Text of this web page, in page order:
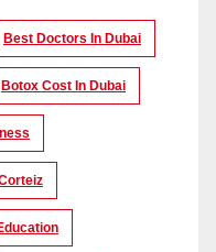
Best Doctors In Dubai
Botox Cost In Dubai